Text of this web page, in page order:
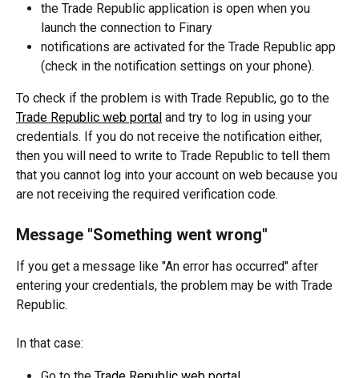
the Trade Republic application is open when you
launch the connection to Finary
notifications are activated for the Trade Republic app
(check in the notification settings on your phone).
To check if the problem is with Trade Republic, go to the
Trade Republic web portal and try to log in using your
credentials. If you do not receive the notification either,
then you will need to write to Trade Republic to tell them
that you cannot log into your account on web because you
are not receiving the required verification code.
Message "Something went wrong"
If you get a message like "An error has occurred" after
entering your credentials, the problem may be with Trade
Republic.
In that case: